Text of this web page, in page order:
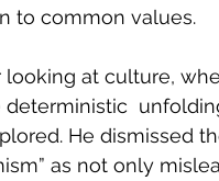
to common values.
at culture,
He dismissed
as not only